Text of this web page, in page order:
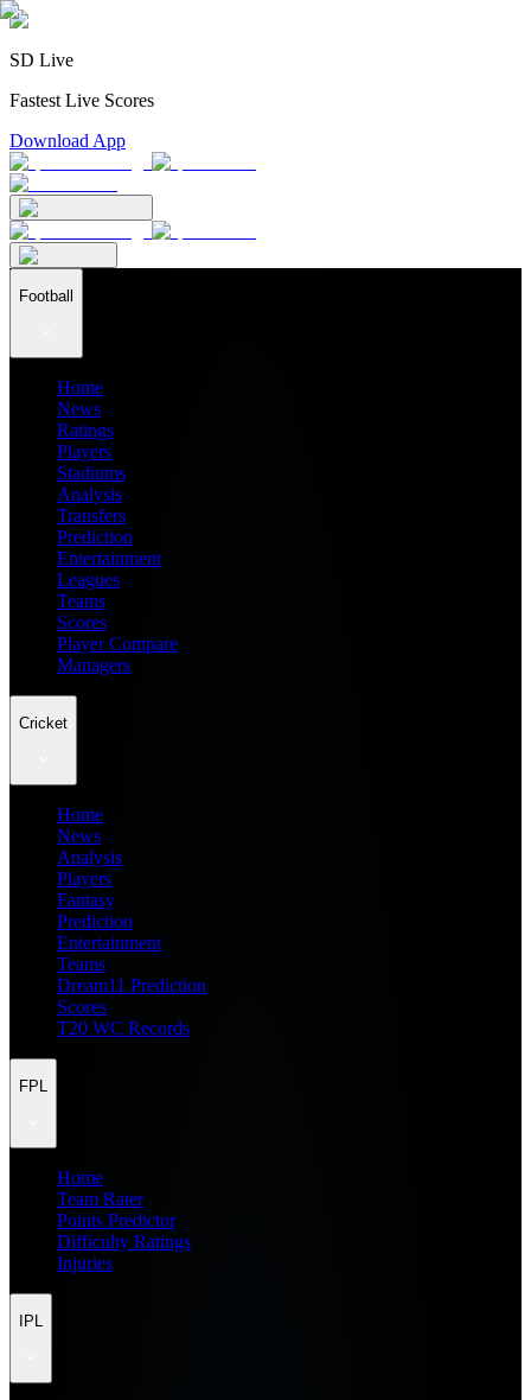
SD Live
Fastest Live Scores
Download App
Football
Home
News
Ratings
Players
Stadiums
Analysis
Transfers
Prediction
Entertainment
Leagues
Teams
Scores
Player Compare
Managers
Cricket
Home
News
Analysis
Players
Fantasy
Prediction
Entertainment
Teams
Dream11 Prediction
Scores
T20 WC Records
FPL
Home
Team Rater
Points Predictor
Difficulty Ratings
Injuries
IPL